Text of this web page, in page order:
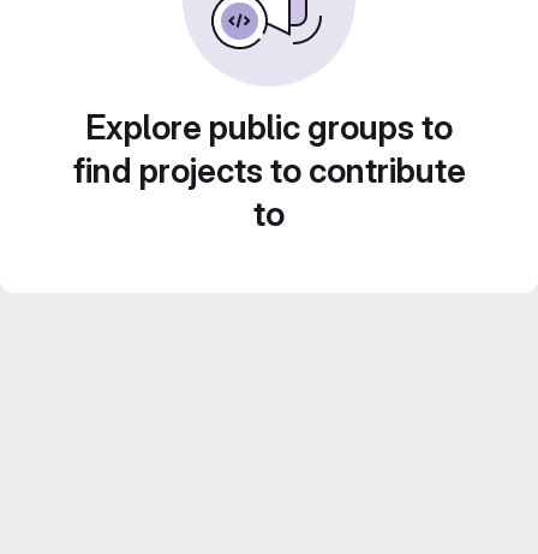
Explore public groups to
find projects to contribute
to